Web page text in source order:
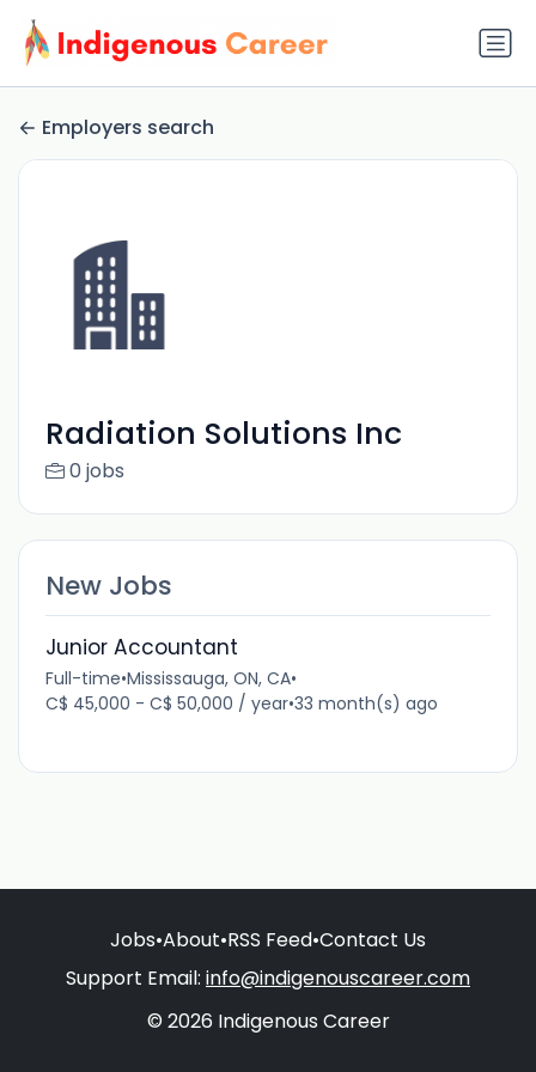
Employers search
Radiation Solutions Inc
0 jobs
New Jobs
Junior Accountant
Full-time•Mississauga, ON, CA•
C$ 45,000 - C$ 50,000 / year•33 month(s) ago
Jobs•About•RSS Feed•Contact Us
Support Email: info@indigenouscareer.com
© 2026 Indigenous Career